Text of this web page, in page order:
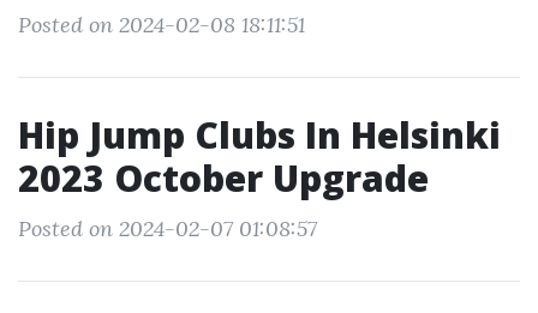
Posted on 2024-02-08 18:11:51
Hip Jump Clubs In Helsinki
2023 October Upgrade
Posted on 2024-02-07 01:08:57